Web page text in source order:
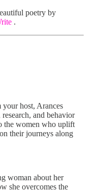
poetry by
.
host, Arances
and behavior
the women who uplift
their journeys along
woman about her
she overcomes the